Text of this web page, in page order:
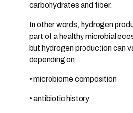
carbohydrates and fiber.
In other words, hydrogen
part of a healthy microbial
but hydrogen production can
depending on:
• microbiome composition
• antibiotic history